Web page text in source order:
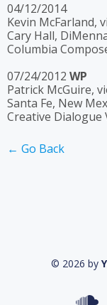
04/12/2014
Kevin McFarland,
Cary Hall,
Columbia
07/24/2012 WP
Patrick McGuire,
Santa Fe, New
Creative Dialogue
← Go Back
© 2026 by